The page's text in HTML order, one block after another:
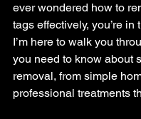
ever wondered how to
tags effectively, you’re in
I’m here to walk you
you need to know about
removal, from simple
professional treatments